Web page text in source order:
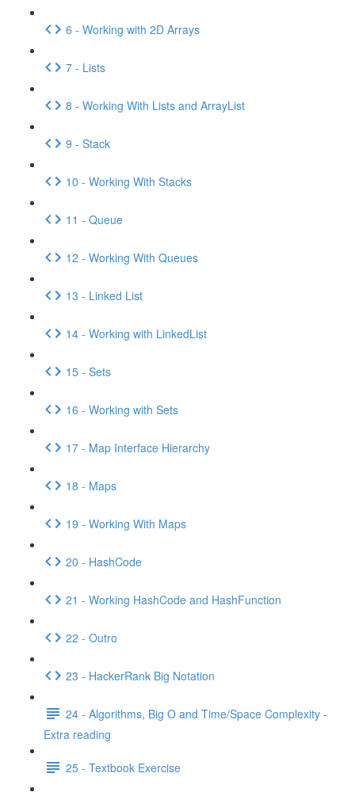
6 - Working with 2D Arrays
7 - Lists
8 - Working With Lists and ArrayList
9 - Stack
10 - Working With Stacks
11 - Queue
12 - Working With Queues
13 - Linked List
14 - Working with LinkedList
15 - Sets
16 - Working with Sets
17 - Map Interface Hierarchy
18 - Maps
19 - Working With Maps
20 - HashCode
21 - Working HashCode and HashFunction
22 - Outro
23 - HackerRank Big Notation
24 - Algorithms, Big O and Time/Space Complexity -
Extra reading
25 - Textbook Exercise